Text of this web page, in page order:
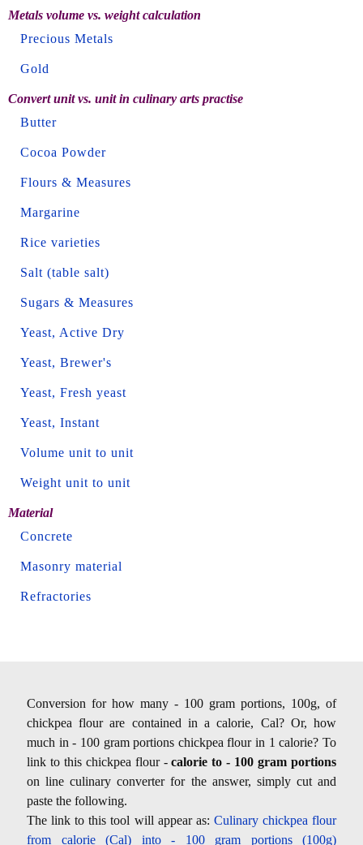
Metals volume vs. weight calculation
Precious Metals
Gold
Convert unit vs. unit in culinary arts practise
Butter
Cocoa Powder
Flours & Measures
Margarine
Rice varieties
Salt (table salt)
Sugars & Measures
Yeast, Active Dry
Yeast, Brewer's
Yeast, Fresh yeast
Yeast, Instant
Volume unit to unit
Weight unit to unit
Material
Concrete
Masonry material
Refractories
Conversion for how many - 100 gram portions, 100g, of
chickpea flour are contained in a calorie, Cal? Or, how
much in - 100 gram portions chickpea flour in 1 calorie? To
link to this chickpea flour -calorie to - 100 gram portions
on line culinary converter for the answer, simply cut and
paste the following.
The link to this tool will appear as: Culinary chickpea flour
from calorie (Cal) into - 100 gram portions (100g)